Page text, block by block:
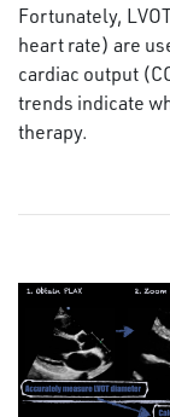
Fortunately,
heart rate) are
cardiac output
trends indicate
therapy.